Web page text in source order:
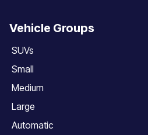
Vehicle Groups
SUVs
Small
Medium
Large
Automatic